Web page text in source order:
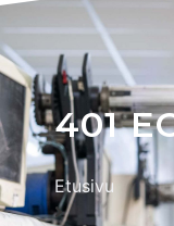
401
Etusivu